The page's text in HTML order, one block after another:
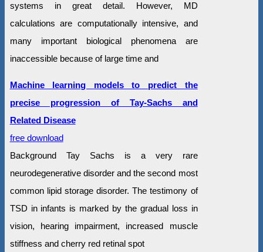
systems in great detail. However, MD
calculations are computationally intensive, and
many important biological phenomena are
inaccessible because of large time and
Machine learning models to predict the
precise progression of Tay-Sachs and
Related Disease
free download
Background Tay Sachs is a very rare
neurodegenerative disorder and the second most
common lipid storage disorder. The testimony of
TSD in infants is marked by the gradual loss in
vision, hearing impairment, increased muscle
stiffness and cherry red retinal spot